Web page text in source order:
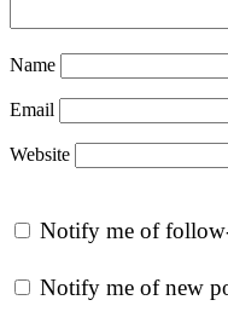
Name
Email
Website
Notify me of
Notify me of new